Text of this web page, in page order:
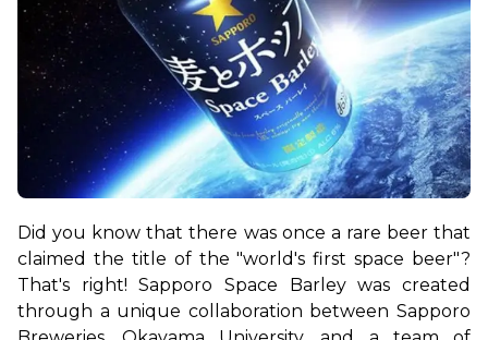
Did you know that there was once a rare beer that
claimed the title of the "world's first space beer"?
That's right! Sapporo Space Barley was created
through a unique collaboration between Sapporo